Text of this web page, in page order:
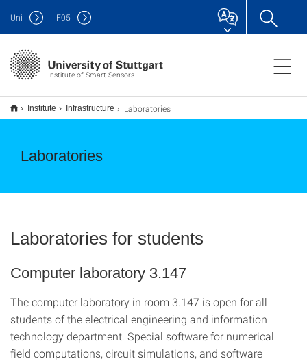
Institute of Smart Sensors
Uni F05
Institute Infrastructure Laboratories
Laboratories
Laboratories for students
Computer laboratory 3.147
The computer laboratory in room 3.147 is open for all
students of the electrical engineering and information
technology department. Special software for numerical
field computations, circuit simulations, and software